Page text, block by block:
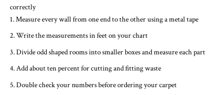
correctly
Measure every wall from one end to the other using a metal tape
Write the measurements in feet on your chart
Divide odd shaped rooms into smaller boxes and measure each part
Add about ten percent for cutting and fitting waste
Double check your numbers before ordering your carpet